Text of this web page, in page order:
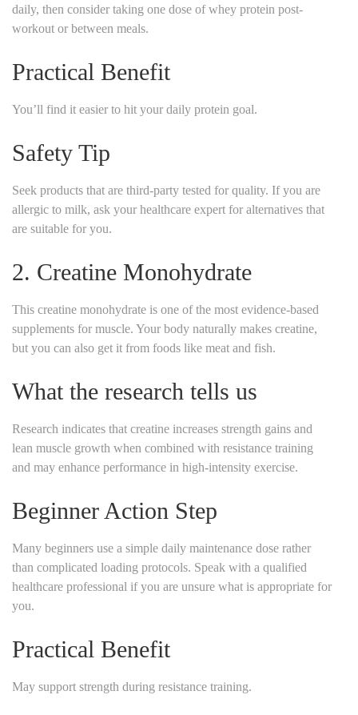
daily, then consider taking one dose of whey protein post-
workout or between meals.
Practical Benefit
You’ll find it easier to hit your daily protein goal.
Safety Tip
Seek products that are third-party tested for quality. If you are
allergic to milk, ask your healthcare expert for alternatives that
are suitable for you.
2. Creatine Monohydrate
This creatine monohydrate is one of the most evidence-based
supplements for muscle. Your body naturally makes creatine,
but you can also get it from foods like meat and fish.
What the research tells us
Research indicates that creatine increases strength gains and
lean muscle growth when combined with resistance training
and may enhance performance in high-intensity exercise.
Beginner Action Step
Many beginners use a simple daily maintenance dose rather
than complicated loading protocols. Speak with a qualified
healthcare professional if you are unsure what is appropriate for
you.
Practical Benefit
May support strength during resistance training.